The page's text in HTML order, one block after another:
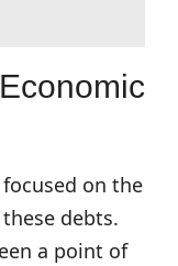
on the
debts.
a point of